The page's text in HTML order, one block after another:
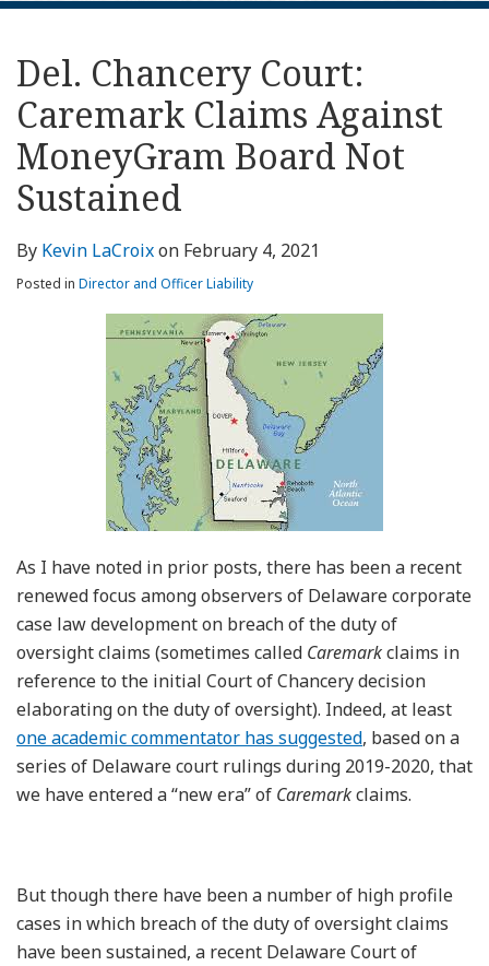
Del. Chancery Court:
Caremark Claims Against
MoneyGram Board Not
Sustained
By Kevin LaCroixon February 4, 2021
Posted in Director and Officer Liability
As I have noted in prior posts, there has been a recent
renewed focus among observers of Delaware corporate
case law development on breach of the duty of
oversight claims (sometimes called Caremarkclaims in
reference to the initial Court of Chancery decision
elaborating on the duty of oversight). Indeed, at least
one academic commentator has suggested, based on a
series of Delaware court rulings during 2019-2020, that
we have entered a “new era” of Caremarkclaims.
But though there have been a number of high profile
cases in which breach of the duty of oversight claims
have been sustained, a recent Delaware Court of
Print:
post
post
post
post
on
LinkedIn
Read
more
about
Kevin
LaCroix
Kevin's
Linkedin
Profile
Kevin's
Twitter
Profile
Subscribe
to
this
blog
via
RSS
View
My
LinkedIn
Profile
Your website url